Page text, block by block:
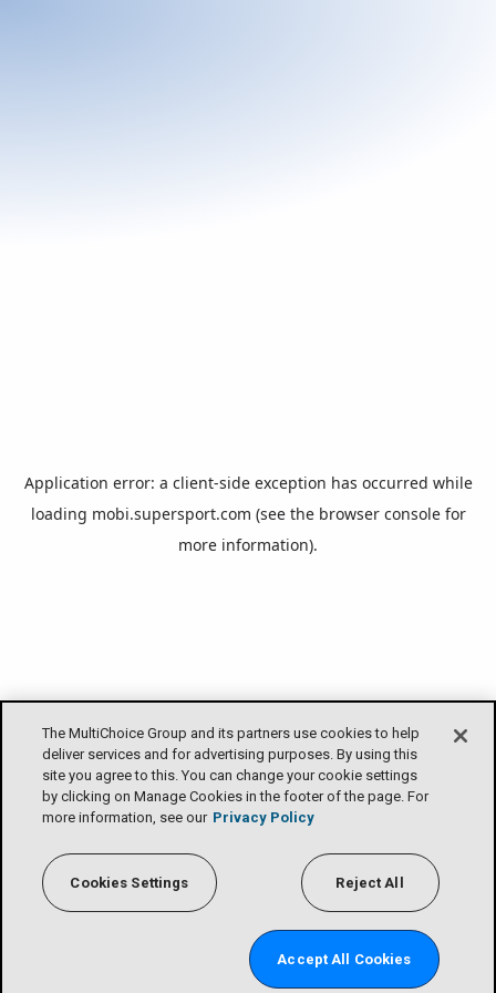
The MultiChoice Group and its partners use cookies to help
deliver services and for advertising purposes. By using this
site you agree to this. You can change your cookie settings
by clicking on Manage Cookies in the footer of the page. For
more information, see our Privacy Policy
Cookies Settings Reject All
Accept All Cookies
Application error: a client-side exception has occurred while
loading mobi.supersport.com (see the browser consolefor
more information).